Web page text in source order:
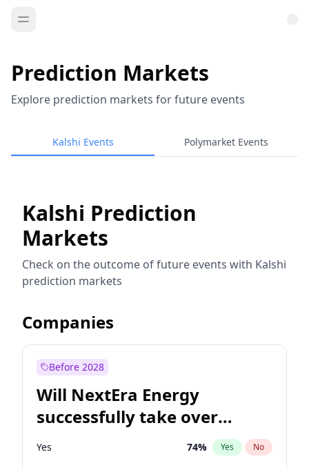
Prediction Markets
Explore prediction markets for future events
Kalshi Events Polymarket Events
Kalshi Prediction
Markets
Check on the outcome of future events with Kalshi
prediction markets
Companies
Before 2028
Will NextEra Energy
successfully take over
Dominion Energy?
Yes 74% Yes No